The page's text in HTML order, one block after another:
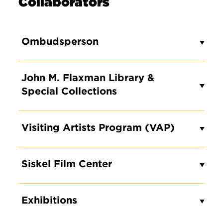
Ombudsperson
John M. Flaxman Library &
Special Collections
Visiting Artists Program (VAP)
Siskel Film Center
Exhibitions